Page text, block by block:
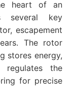
heart of an
several key
escapement
The rotor
stores energy,
regulates the
for precise